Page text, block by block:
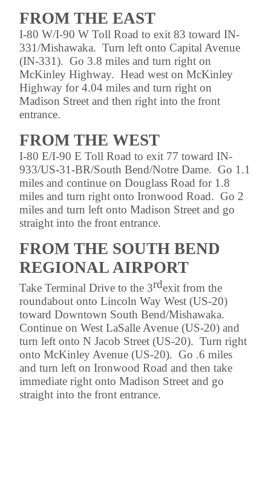
FROM THE EAST
I-80 W/I-90 W Toll Road to exit 83 toward IN-
331/Mishawaka. Turn left onto Capital Avenue
(IN-331). Go 3.8 miles and turn right on
McKinley Highway. Head west on McKinley
Highway for 4.04 miles and turn right on
Madison Street and then right into the front
entrance.
FROM THE WEST
I-80 E/I-90 E Toll Road to exit 77 toward IN-
933/US-31-BR/South Bend/Notre Dame. Go 1.1
miles and continue on Douglass Road for 1.8
miles and turn right onto Ironwood Road. Go 2
miles and turn left onto Madison Street and go
straight into the front entrance.
FROM THE SOUTH BEND
REGIONAL AIRPORT
Take Terminal Drive to the 3rdexit from the
roundabout onto Lincoln Way West (US-20)
toward Downtown South Bend/Mishawaka.
Continue on West LaSalle Avenue (US-20) and
turn left onto N Jacob Street (US-20). Turn right
onto McKinley Avenue (US-20). Go .6 miles
and turn left on Ironwood Road and then take
immediate right onto Madison Street and go
straight into the front entrance.